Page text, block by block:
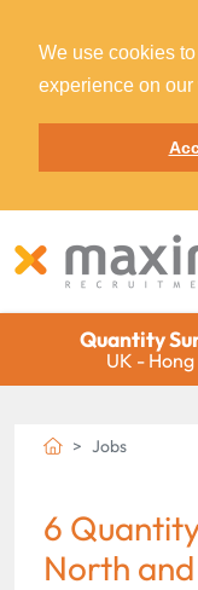
We use cookies
experience on our
Quantity
UK -
Jobs
6
North